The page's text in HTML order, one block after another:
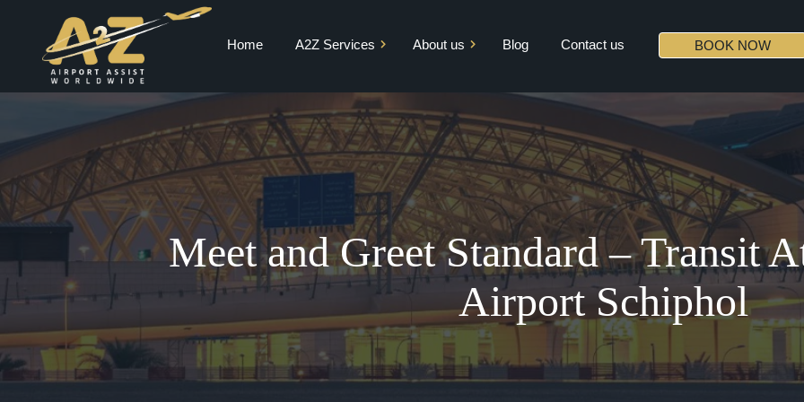
Home A2Z Services
Private Jet Charter
VIP Terminal
VIP Lounge
Airport Meet and
Greet & Fast Track
Chauffeur Services
About us
Mission & Vision
Core Values
Diversity
Partners
Blog Contact us BOOK NOW
Meet and Greet Standard – Transit
Airport Schiphol